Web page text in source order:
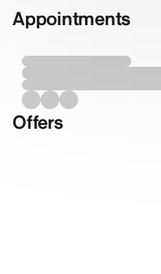
Appointments
Offers